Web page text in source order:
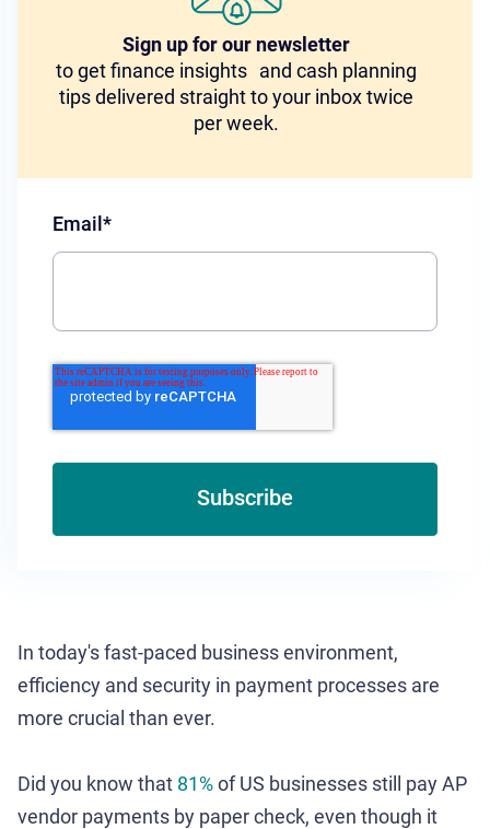
In today's fast-paced business environment,
efficiency and security in payment processes are
more crucial than ever.
Did you know that 81%of US businesses still pay AP
vendor payments by paper check, even though it
Sign up for our newsletter
to get finance insights and cash planning
tips delivered straight to your inbox twice
per week.
Email*